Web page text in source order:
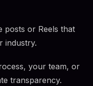
posts or Reels that
industry.
your team, or
transparency.